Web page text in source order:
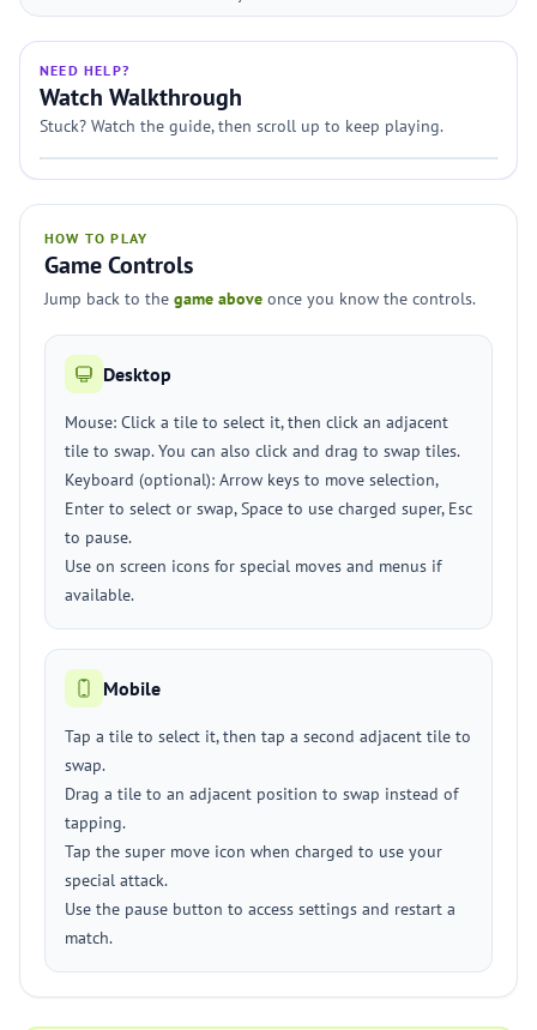
NEED HELP?
Watch Walkthrough
Stuck? Watch the guide, then scroll up to keep playing.
HOW TO PLAY
Game Controls
Jump back to the game above once you know the controls.
Desktop
Mouse: Click a tile to select it, then click an adjacent
tile to swap. You can also click and drag to swap tiles.
Keyboard (optional): Arrow keys to move selection,
Enter to select or swap, Space to use charged super, Esc
to pause.
Use on screen icons for special moves and menus if
available.
Mobile
Tap a tile to select it, then tap a second adjacent tile to
swap.
Drag a tile to an adjacent position to swap instead of
tapping.
Tap the super move icon when charged to use your
special attack.
Use the pause button to access settings and restart a
match.